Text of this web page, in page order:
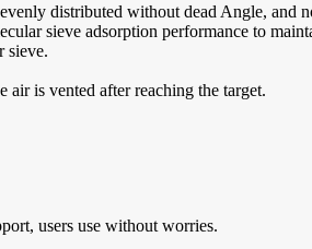
distributed without dead Angle, and
sieve adsorption performance to
sieve.
is vented after reaching the target.
users use without worries.